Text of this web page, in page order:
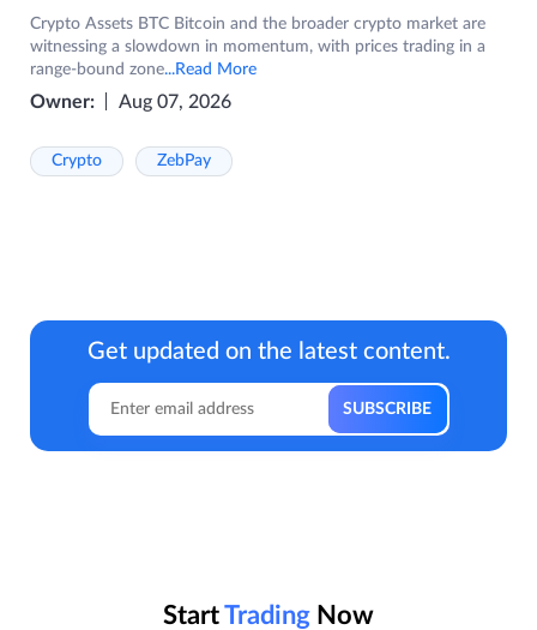
Crypto Assets BTC Bitcoin and the broader crypto market are
witnessing a slowdown in momentum, with prices trading in a
range-bound zone...Read More
Owner: Aug 07, 2026
Crypto ZebPay
Get updated on the latest content.
StartTrading Now